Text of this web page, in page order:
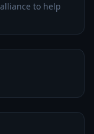
to help